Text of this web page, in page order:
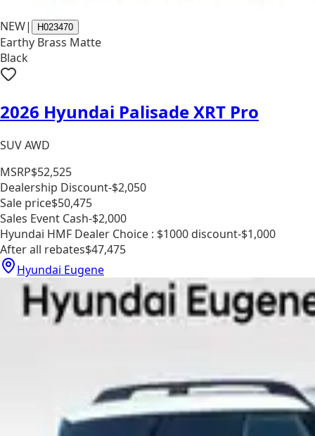
NEW| H023470
Earthy Brass Matte
Black
2026 Hyundai Palisade XRT Pro
SUV AWD
MSRP$52,525
Dealership Discount-$2,050
Sale price$50,475
Sales Event Cash-$2,000
Hyundai HMF Dealer Choice : $1000 discount-$1,000
After all rebates$47,475
Hyundai Eugene